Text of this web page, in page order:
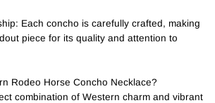
Each concho is carefully crafted, making
piece for its quality and attention to
Rodeo Horse Concho Necklace?
combination of Western charm and vibrant